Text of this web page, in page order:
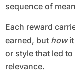
sequence of
Each reward
earned, but howit
or style that led
relevance.